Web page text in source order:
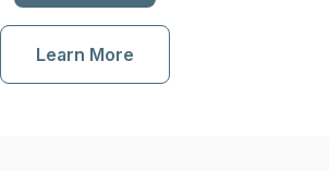
Learn More